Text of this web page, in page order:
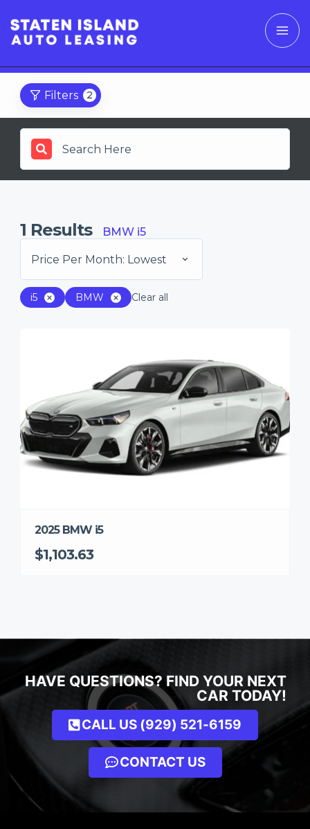
Filters 2
1 Results BMW i5
Price Per Month: Lowest
i5 BMW Clear all
2025 BMW i5
$1,103.63
HAVE QUESTIONS? FIND YOUR NEXT
CAR TODAY!
CALL US (929) 521-6159
CONTACT US